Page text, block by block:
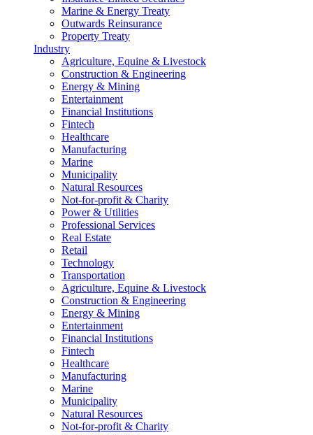
Marine & Energy Treaty
Outwards Reinsurance
Property Treaty
Industry
Agriculture, Equine & Livestock
Construction & Engineering
Energy & Mining
Entertainment
Financial Institutions
Fintech
Healthcare
Manufacturing
Marine
Municipality
Natural Resources
Not-for-profit & Charity
Power & Utilities
Professional Services
Real Estate
Retail
Technology
Transportation
Agriculture, Equine & Livestock
Construction & Engineering
Energy & Mining
Entertainment
Financial Institutions
Fintech
Healthcare
Manufacturing
Marine
Municipality
Natural Resources
Not-for-profit & Charity